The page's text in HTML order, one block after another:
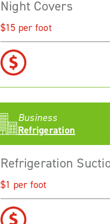
Night Covers
$15 per foot
Business
Refrigeration
Refrigeration
$1 per foot